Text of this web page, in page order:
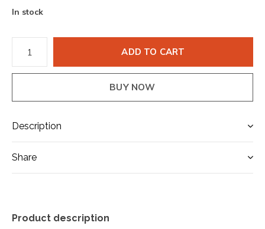
In stock
ADD TO CART
BUY NOW
Description
Share
Product description